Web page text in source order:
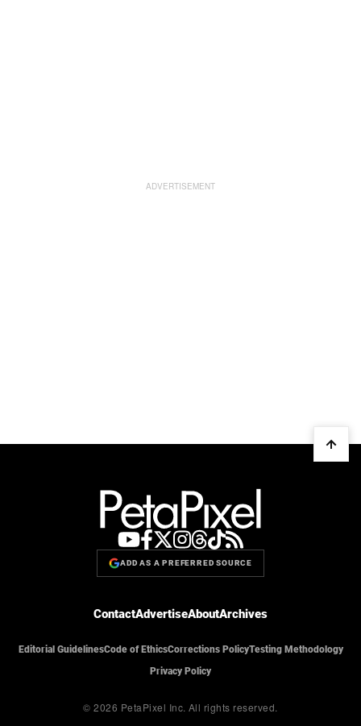
ADD AS A PREFERRED SOURCE
ContactAdvertiseAboutArchives
Editorial GuidelinesCode of EthicsCorrections PolicyTesting Methodology
Privacy Policy
© 2026 PetaPixel Inc. All rights reserved.